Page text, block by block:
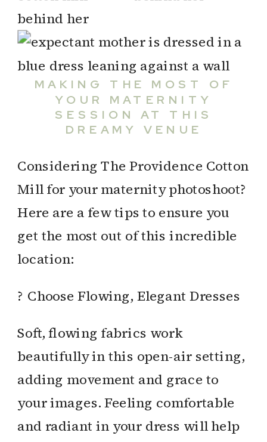
MAKING THE MOST OF
YOUR MATERNITY
SESSION AT THIS
DREAMY VENUE
Considering The Providence Cotton
Mill for your maternity photoshoot?
Here are a few tips to ensure you
get the most out of this incredible
location:
? Choose Flowing, Elegant Dresses
Soft, flowing fabrics work
beautifully in this open-air setting,
adding movement and grace to
your images. Feeling comfortable
and radiant in your dress will help